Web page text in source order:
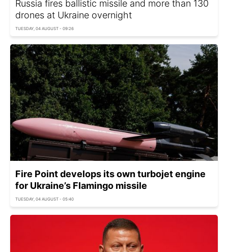
Russia fires ballistic missile and more than 130
drones at Ukraine overnight
TUESDAY, 04 AUGUST - 09:26
Fire Point develops its own turbojet engine
for Ukraine’s Flamingo missile
TUESDAY, 04 AUGUST - 05:40